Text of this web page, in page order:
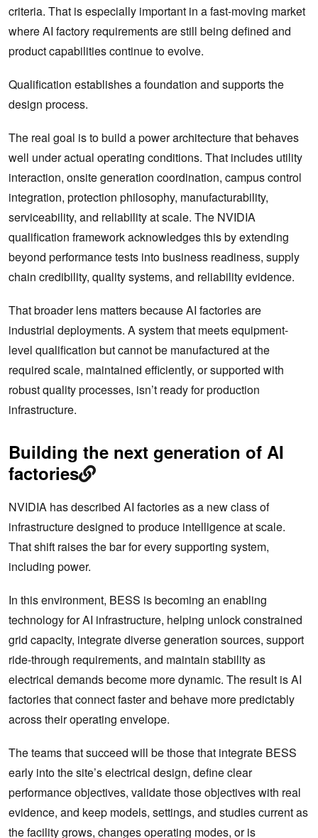
criteria. That is especially important in a fast-moving market
where AI factory requirements are still being defined and
product capabilities continue to evolve.
Qualification establishes a foundation and supports the
design process.
The real goal is to build a power architecture that behaves
well under actual operating conditions. That includes utility
interaction, onsite generation coordination, campus control
integration, protection philosophy, manufacturability,
serviceability, and reliability at scale. The NVIDIA
qualification framework acknowledges this by extending
beyond performance tests into business readiness, supply
chain credibility, quality systems, and reliability evidence.
That broader lens matters because AI factories are
industrial deployments. A system that meets equipment-
level qualification but cannot be manufactured at the
required scale, maintained efficiently, or supported with
robust quality processes, isn’t ready for production
infrastructure.
Building the next generation of AI
factories
NVIDIA has described AI factories as a new class of
infrastructure designed to produce intelligence at scale.
That shift raises the bar for every supporting system,
including power.
In this environment, BESS is becoming an enabling
technology for AI infrastructure, helping unlock constrained
grid capacity, integrate diverse generation sources, support
ride-through requirements, and maintain stability as
electrical demands become more dynamic. The result is AI
factories that connect faster and behave more predictably
across their operating envelope.
The teams that succeed will be those that integrate BESS
early into the site’s electrical design, define clear
performance objectives, validate those objectives with real
evidence, and keep models, settings, and studies current as
the facility grows, changes operating modes, or is